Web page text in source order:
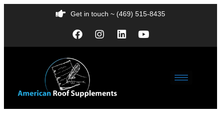
Get in touch ~ (469) 515-8435